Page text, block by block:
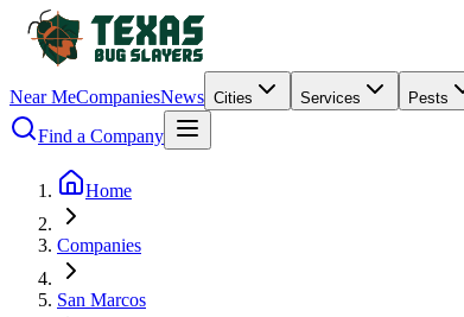
Near MeCompaniesNews Cities Services Pests
Find a Company
Home
Companies
San Marcos